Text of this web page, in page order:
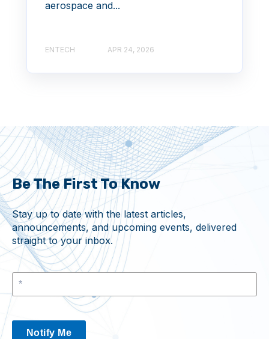
aerospace and...
ENTECH APR 24, 2026
Be The First To Know
Stay up to date with the latest articles,
announcements, and upcoming events, delivered
straight to your inbox.
Notify Me